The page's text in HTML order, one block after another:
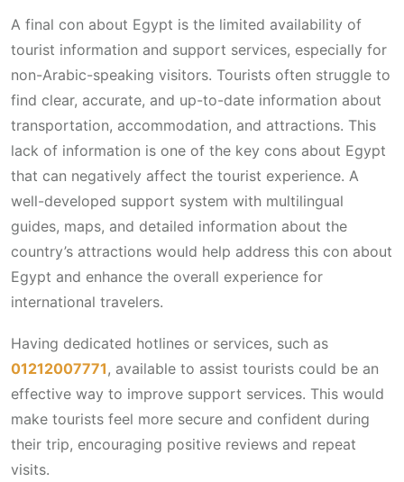
A final con about Egypt is the limited availability of
tourist information and support services, especially for
non-Arabic-speaking visitors. Tourists often struggle to
find clear, accurate, and up-to-date information about
transportation, accommodation, and attractions. This
lack of information is one of the key cons about Egypt
that can negatively affect the tourist experience. A
well-developed support system with multilingual
guides, maps, and detailed information about the
country’s attractions would help address this con about
Egypt and enhance the overall experience for
international travelers.
Having dedicated hotlines or services, such as
01212007771 , available to assist tourists could be an
effective way to improve support services. This would
make tourists feel more secure and confident during
their trip, encouraging positive reviews and repeat
visits.